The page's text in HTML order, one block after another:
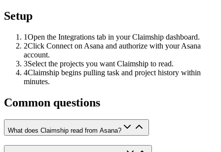
Setup
1Open the Integrations tab in your Claimship dashboard.
2Click Connect on Asana and authorize with your Asana
account.
3Select the projects you want Claimship to read.
4Claimship begins pulling task and project history within
minutes.
Common questions
What does Claimship read from Asana?